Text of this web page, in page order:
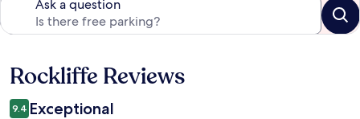
Ask a question
Reviews
Rockliffe Reviews
9.4 Exceptional